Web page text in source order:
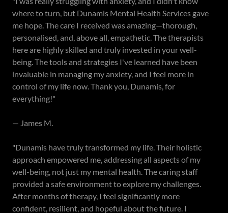
where to turn, but Dunamis Mental Health Services gave
me hope. The care I received was amazing—thorough,
personalised, and, above all, empathetic. The therapists
here are highly skilled and truly invested in your well-
being. The tools and strategies I've learned have been
invaluable in managing my anxiety, and I feel more in
control of my life now. Thank you, Dunamis, for
everything!"
— James M.
"Dunamis have truly transformed my life. Their holistic
approach empowered me, addressing all aspects of my
well-being, not just my mental health. The caring staff
provided a safe environment to explore my challenges.
After months of therapy, I feel significantly more
confident, resilient, and hopeful about the future. I